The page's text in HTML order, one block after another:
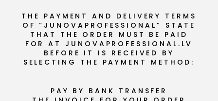
THE PAYMENT AND DELIVERY TERMS
OF “JUNOVAPROFESSIONAL” STATE
THAT THE ORDER MUST BE PAID
FOR AT JUNOVAPROFESSIONAL.LV
BEFORE IT IS RECEIVED BY
SELECTING THE PAYMENT METHOD:
PAY BY BANK TRANSFER